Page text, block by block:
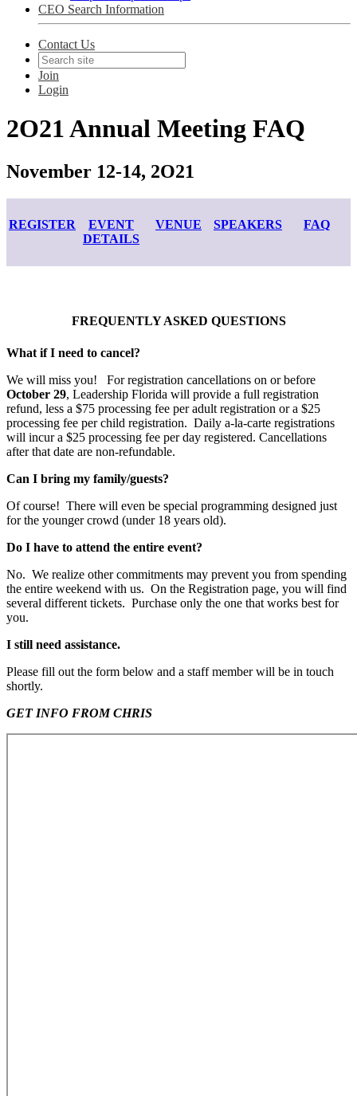
CEO Search Information
Contact Us
Join
Login
2O21 Annual Meeting FAQ
November 12-14, 2O21
REGISTER
EVENT
DETAILS
VENUE SPEAKERS FAQ
FREQUENTLY ASKED QUESTIONS
What if I need to cancel?
We will miss you! For registration cancellations on or before
October 29, Leadership Florida will provide a full registration
refund, less a $75 processing fee per adult registration or a $25
processing fee per child registration. Daily a-la-carte registrations
will incur a $25 processing fee per day registered. Cancellations
after that date are non-refundable.
Can I bring my family/guests?
Of course! There will even be special programming designed just
for the younger crowd (under 18 years old).
Do I have to attend the entire event?
No. We realize other commitments may prevent you from spending
the entire weekend with us. On the Registration page, you will find
several different tickets. Purchase only the one that works best for
you.
I still need assistance.
Please fill out the form below and a staff member will be in touch
shortly.
GET INFO FROM CHRIS